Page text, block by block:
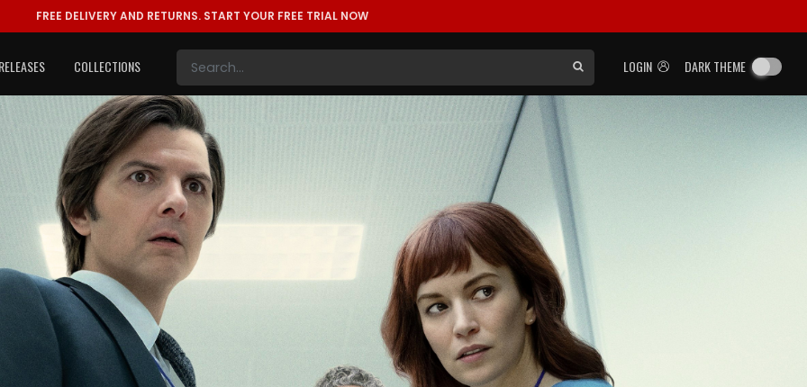
FREE DELIVERY AND RETURNS. START YOUR FREE TRIAL NOW
LOGIN DARK THEME
COLLECTIONS